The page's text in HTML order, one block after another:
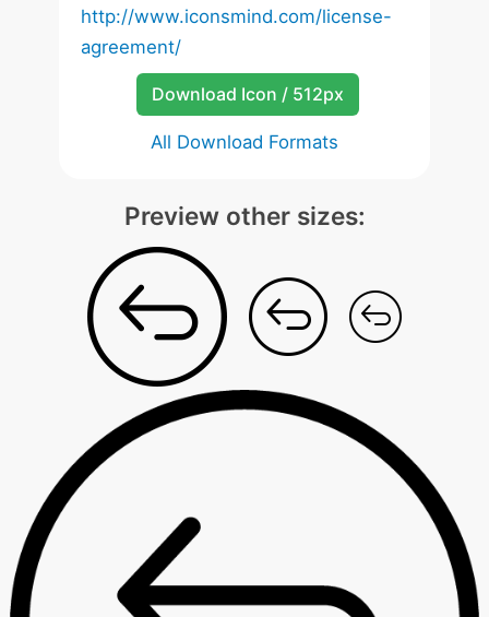
http://www.iconsmind.com/license-
agreement/
Download Icon / 512px
All Download Formats
Preview other sizes: